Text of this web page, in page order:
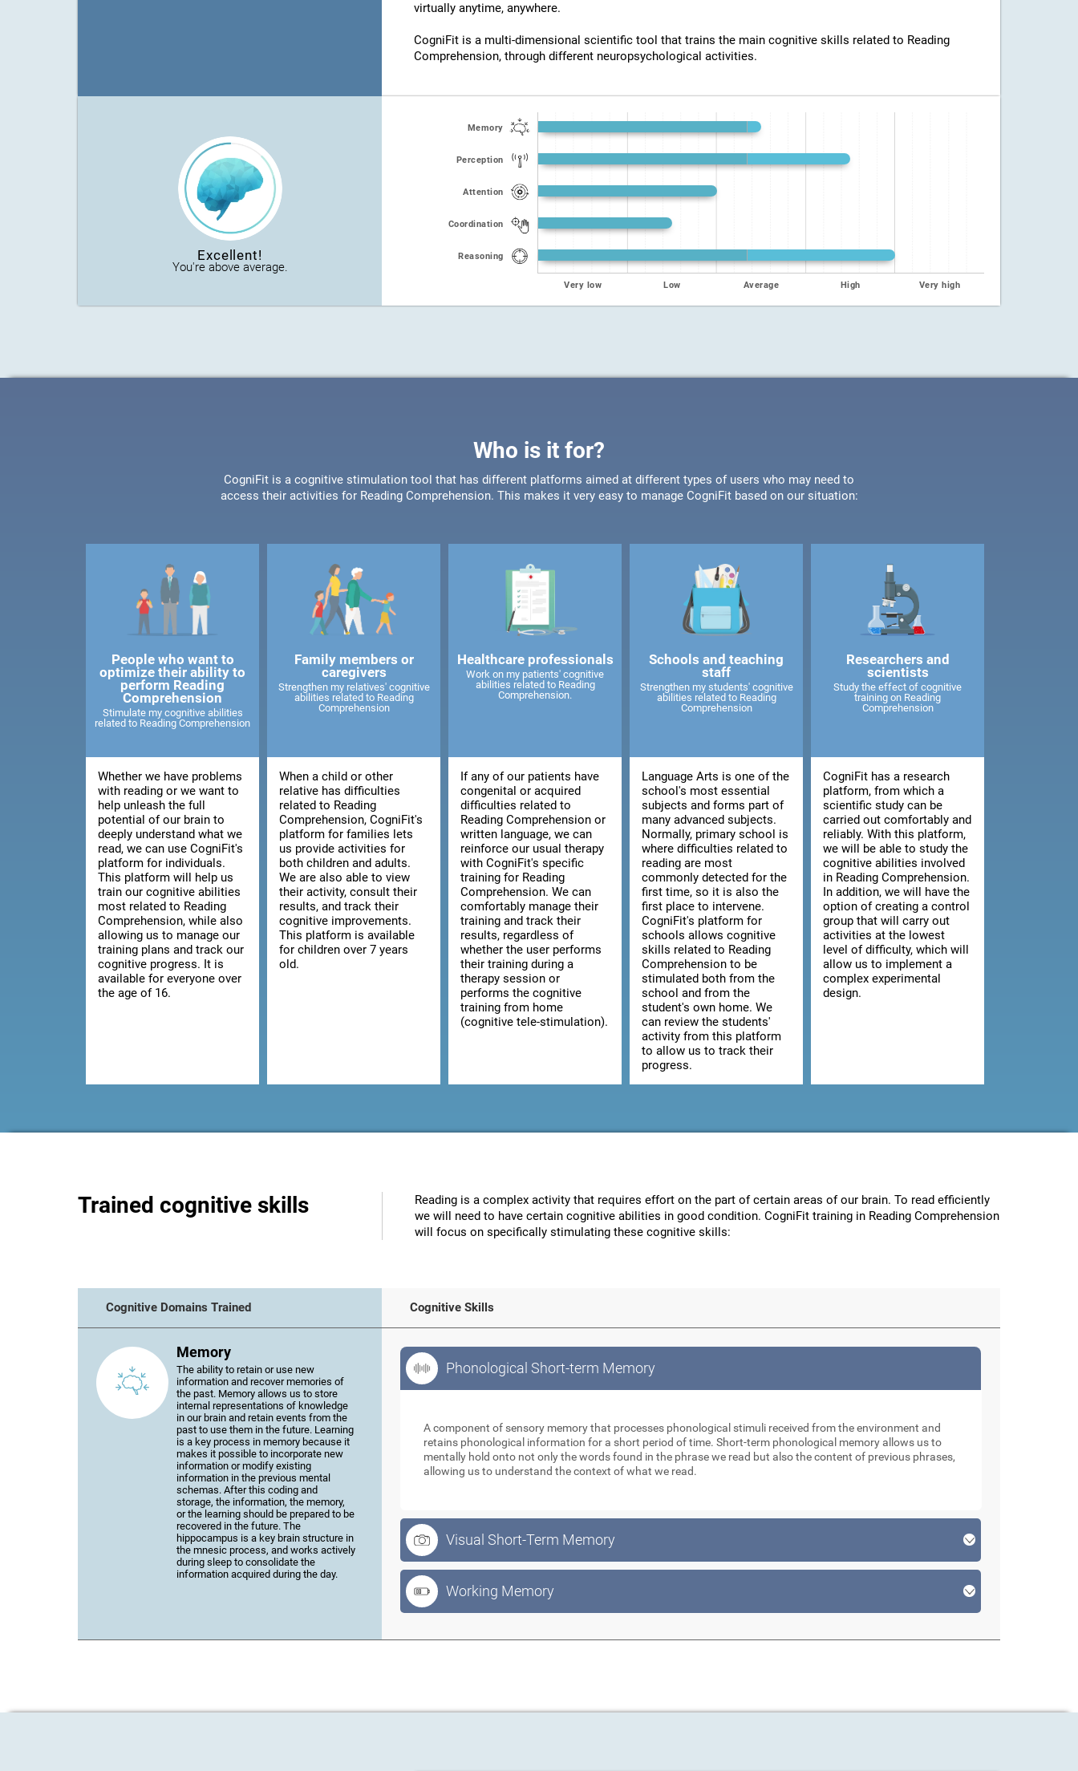
virtually anytime, anywhere.
CogniFit is a multi-dimensional scientific tool that trains the main cognitive skills related to Reading
Comprehension, through different neuropsychological activities.
Excellent!
You're above average.
Memory
Perception
Attention
Coordination
Reasoning
Very low Low Average High Very high
Who is it for?
CogniFit is a cognitive stimulation tool that has different platforms aimed at different types of users who may need to
access their activities for Reading Comprehension. This makes it very easy to manage CogniFit based on our situation:
People who want to
optimize their ability to
perform Reading
Comprehension
Stimulate my cognitive abilities
related to Reading Comprehension
Whether we have problems
with reading or we want to
help unleash the full
potential of our brain to
deeply understand what we
read, we can use CogniFit's
platform for individuals.
This platform will help us
train our cognitive abilities
most related to Reading
Comprehension, while also
allowing us to manage our
training plans and track our
cognitive progress. It is
available for everyone over
the age of 16.
Family members or
caregivers
Strengthen my relatives' cognitive
abilities related to Reading
Comprehension
When a child or other
relative has difficulties
related to Reading
Comprehension, CogniFit's
platform for families lets
us provide activities for
both children and adults.
We are also able to view
their activity, consult their
results, and track their
cognitive improvements.
This platform is available
for children over 7 years
old.
Healthcare professionals
Work on my patients' cognitive
abilities related to Reading
Comprehension.
If any of our patients have
congenital or acquired
difficulties related to
Reading Comprehension or
written language, we can
reinforce our usual therapy
with CogniFit's specific
training for Reading
Comprehension. We can
comfortably manage their
training and track their
results, regardless of
whether the user performs
their training during a
therapy session or
performs the cognitive
training from home
(cognitive tele-stimulation).
Schools and teaching
staff
Strengthen my students' cognitive
abilities related to Reading
Comprehension
Language Arts is one of the
school's most essential
subjects and forms part of
many advanced subjects.
Normally, primary school is
where difficulties related to
reading are most
commonly detected for the
first time, so it is also the
first place to intervene.
CogniFit's platform for
schools allows cognitive
skills related to Reading
Comprehension to be
stimulated both from the
school and from the
student's own home. We
can review the students'
activity from this platform
to allow us to track their
progress.
Researchers and
scientists
Study the effect of cognitive
training on Reading
Comprehension
CogniFit has a research
platform, from which a
scientific study can be
carried out comfortably and
reliably. With this platform,
we will be able to study the
cognitive abilities involved
in Reading Comprehension.
In addition, we will have the
option of creating a control
group that will carry out
activities at the lowest
level of difficulty, which will
allow us to implement a
complex experimental
design.
Trained cognitive skills
Reading is a complex activity that requires effort on the part of certain areas of our brain. To read efficiently
we will need to have certain cognitive abilities in good condition. CogniFit training in Reading Comprehension
will focus on specifically stimulating these cognitive skills:
Cognitive Domains Trained Cognitive Skills
Memory
The ability to retain or use new
information and recover memories of
the past. Memory allows us to store
internal representations of knowledge
in our brain and retain events from the
past to use them in the future. Learning
is a key process in memory because it
makes it possible to incorporate new
information or modify existing
information in the previous mental
schemas. After this coding and
storage, the information, the memory,
or the learning should be prepared to be
recovered in the future. The
hippocampus is a key brain structure in
the mnesic process, and works actively
during sleep to consolidate the
information acquired during the day.
Phonological Short-term Memory
A component of sensory memory that processes phonological stimuli received from the environment and
retains phonological information for a short period of time. Short-term phonological memory allows us to
mentally hold onto not only the words found in the phrase we read but also the content of previous phrases,
allowing us to understand the context of what we read.
Visual Short-Term Memory
Working Memory